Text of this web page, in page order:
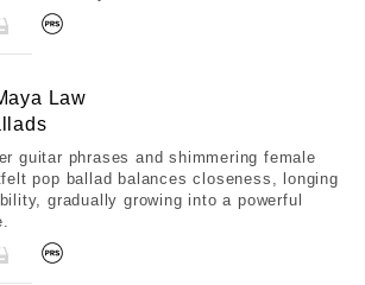
Law
guitar phrases and shimmering female
pop ballad balances closeness, longing
gradually growing into a powerful